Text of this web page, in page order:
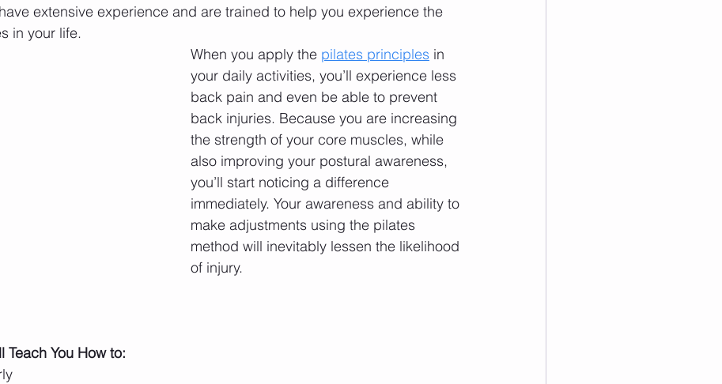
extensive experience and are trained to help you experience the
in your life.
When you apply the pilates principles in
your daily activities, you’ll experience less
back pain and even be able to prevent
back injuries. Because you are increasing
the strength of your core muscles, while
also improving your postural awareness,
you’ll start noticing a difference
immediately. Your awareness and ability to
make adjustments using the pilates
method will inevitably lessen the likelihood
of injury.
Teach You How to: